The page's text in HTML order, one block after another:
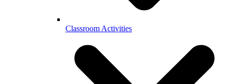
Classroom Activities